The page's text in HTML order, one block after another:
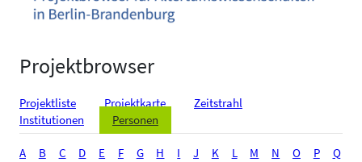
Projektbrowser
Projektliste Projektkarte
Zeitstrahl
Institutionen
Personen
A B C D E F G H I J K L M N O P
Q